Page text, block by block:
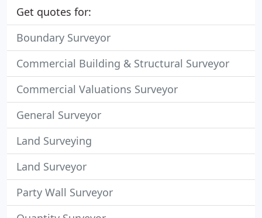
Get quotes for:
Boundary Surveyor
Commercial Building & Structural Surveyor
Commercial Valuations Surveyor
General Surveyor
Land Surveying
Land Surveyor
Party Wall Surveyor